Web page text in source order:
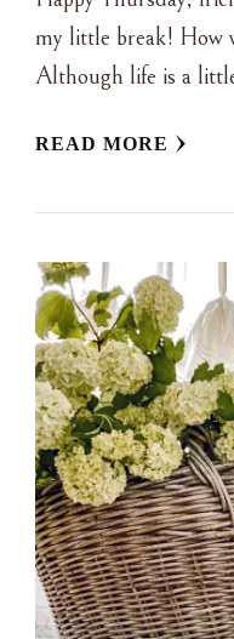
my little break! How
Although life is a
READ MORE